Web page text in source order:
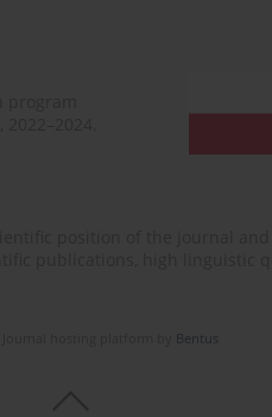
Bentus